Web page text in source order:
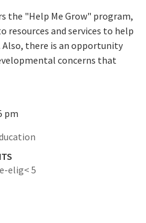
the "Help Me Grow" program,
resources and services to help
there is an opportunity
concerns that
pm
elig< 5